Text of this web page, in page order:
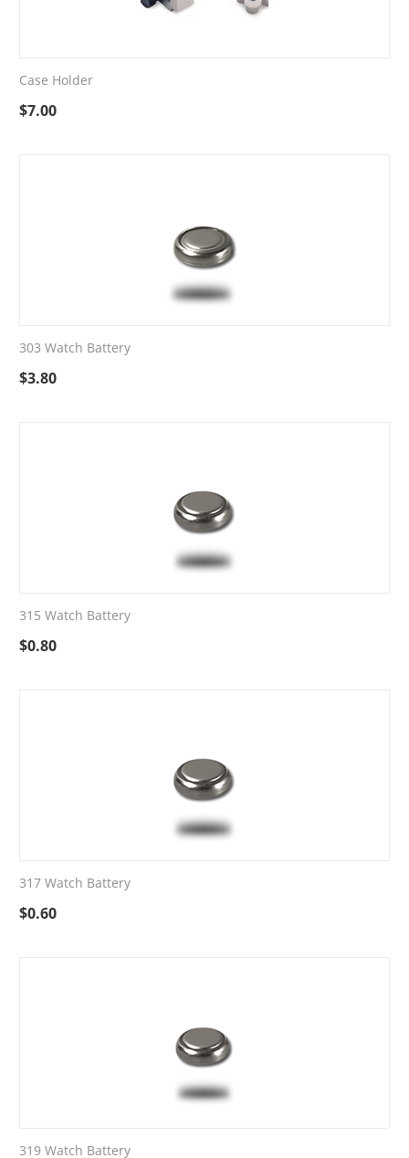
Case Holder
$7.00
303 Watch Battery
$3.80
315 Watch Battery
$0.80
317 Watch Battery
$0.60
319 Watch Battery